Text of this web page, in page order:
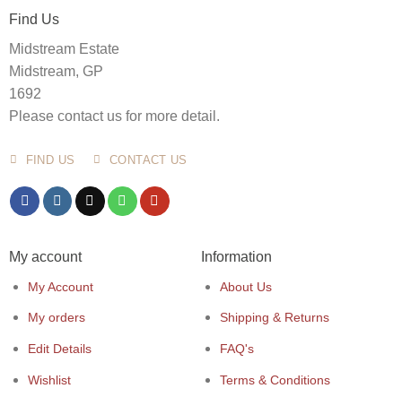
Find Us
Midstream Estate
Midstream, GP
1692
Please contact us for more detail.
FIND US CONTACT US
My account
My Account
My orders
Edit Details
Wishlist
Information
About Us
Shipping & Returns
FAQ's
Terms & Conditions